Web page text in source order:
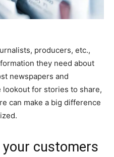
producers, etc.,
they need about
newspapers and
lookout for stories to share,
can make a big difference
customers